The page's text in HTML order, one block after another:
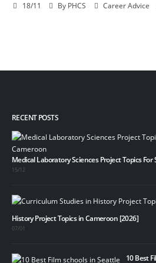
18/11 By PHCS Career Advice
RECENT POSTS
Medical Laboratory Sciences Project Topics
15/12
History Project Topics in Cameroon [2026]
07/01
10 Best